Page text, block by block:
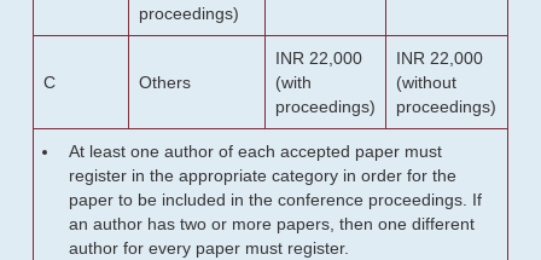
proceedings)
C Others
INR 22,000
(with
proceedings)
INR 22,000
(without
proceedings)
At least one author of each accepted paper must
register in the appropriate category in order for the
paper to be included in the conference proceedings. If
an author has two or more papers, then one different
author for every paper must register.